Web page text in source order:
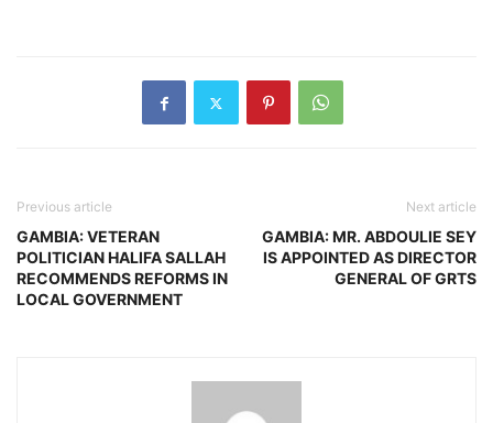
Previous article
GAMBIA: VETERAN
POLITICIAN HALIFA SALLAH
RECOMMENDS REFORMS IN
LOCAL GOVERNMENT
Next article
GAMBIA: MR. ABDOULIE SEY
IS APPOINTED AS DIRECTOR
GENERAL OF GRTS